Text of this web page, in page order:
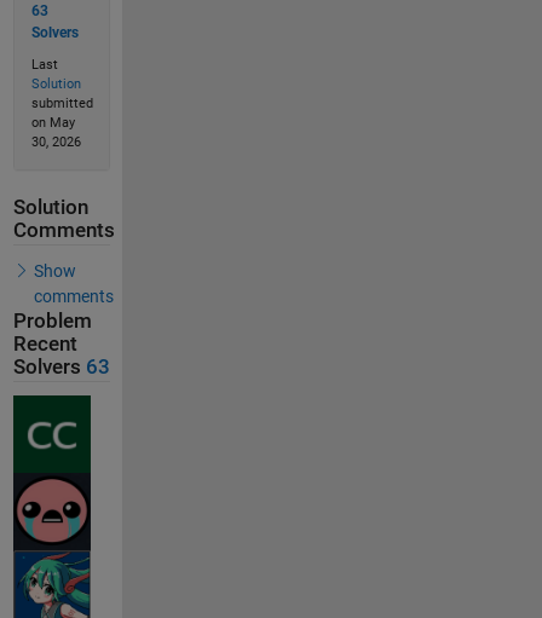
63
Solvers
Last
Solution
submitted
on May
30, 2026
Solution
Comments
Show
comments
Problem
Recent
Solvers 63